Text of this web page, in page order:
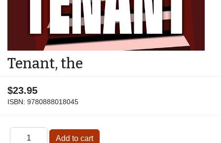
Tenant, the
$23.95
ISBN: 9780888018045